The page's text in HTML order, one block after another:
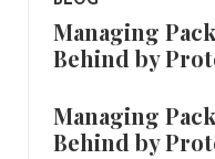
Managing
Behind by
Managing
Behind by